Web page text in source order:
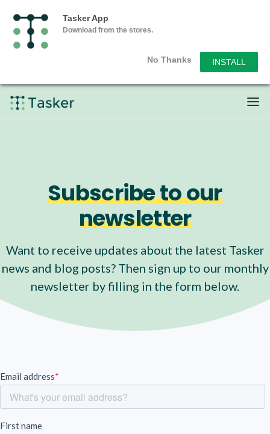
Tasker App
Download from the stores.
No Thanks INSTALL
Subscribe to our
newsletter
Want to receive updates about the latest Tasker
news and blog posts? Then sign up to our monthly
newsletter by filling in the form below.